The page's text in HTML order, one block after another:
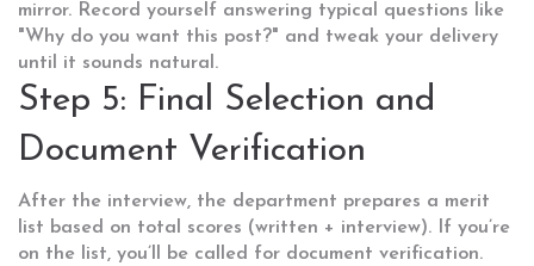
mirror. Record yourself answering typical questions like
"Why do you want this post?" and tweak your delivery
until it sounds natural.
Step 5: Final Selection and
Document Verification
After the interview, the department prepares a merit
list based on total scores (written + interview). If you’re
on the list, you’ll be called for document verification.